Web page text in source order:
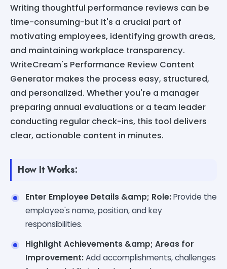
Writing thoughtful performance reviews can be
time-consuming-but it's a crucial part of
motivating employees, identifying growth areas,
and maintaining workplace transparency.
WriteCream's Performance Review Content
Generator makes the process easy, structured,
and personalized. Whether you're a manager
preparing annual evaluations or a team leader
conducting regular check-ins, this tool delivers
clear, actionable content in minutes.
How It Works:
Enter Employee Details &amp; Role:Provide the
employee's name, position, and key
responsibilities.
Highlight Achievements &amp; Areas for
Improvement:Add accomplishments, challenges